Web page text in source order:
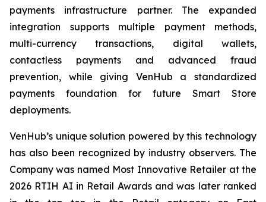
payments infrastructure partner. The expanded
integration supports multiple payment methods,
multi-currency transactions, digital wallets,
contactless payments and advanced fraud
prevention, while giving VenHub a standardized
payments foundation for future Smart Store
deployments.
VenHub’s unique solution powered by this technology
has also been recognized by industry observers. The
Company was named Most Innovative Retailer at the
2026 RTIH AI in Retail Awards and was later ranked